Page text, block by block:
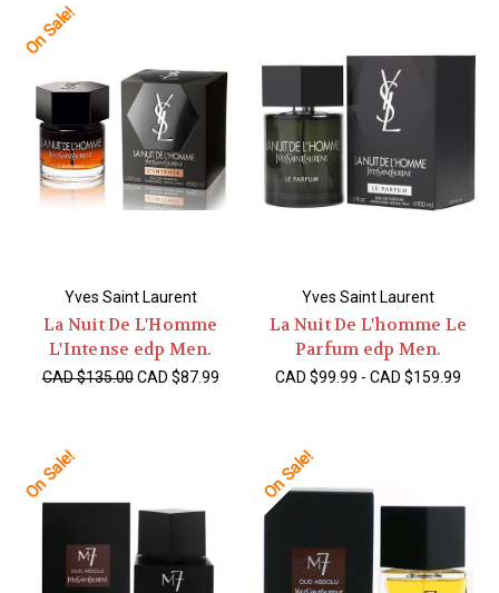
On Sale!
Yves Saint Laurent
La Nuit De L'Homme
L'Intense edp Men.
CAD $135.00 CAD $87.99
Yves Saint Laurent
La Nuit De L'homme Le
Parfum edp Men.
CAD $99.99 - CAD $159.99
On Sale! On Sale!